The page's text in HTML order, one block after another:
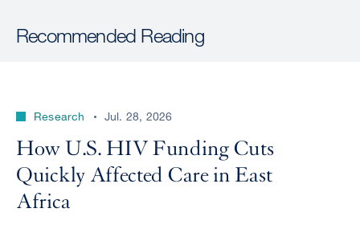
Recommended Reading
Research Jul. 28, 2026
How U.S. HIV Funding Cuts
Quickly Affected Care in East
Africa